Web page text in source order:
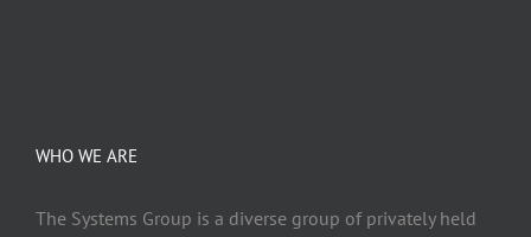
WHO WE ARE
The Systems Group is a diverse group of privately held